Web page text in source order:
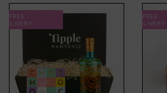
FREE
DELIVERY
FREE
DELIVERY